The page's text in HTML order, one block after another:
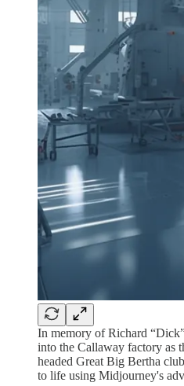
In memory of Richard
into the Callaway factory as
headed Great Big Bertha
to life using Midjourney's